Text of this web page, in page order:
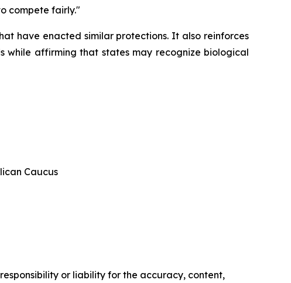
compete fairly."
have enacted similar protections. It also reinforces
while affirming that states may recognize biological
Caucus
or liability for the accuracy, content,